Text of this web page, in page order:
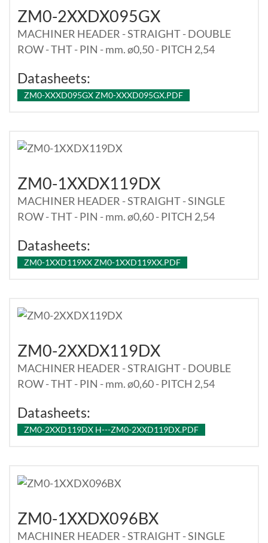
ZM0-2XXDX095GX
MACHINER HEADER - STRAIGHT - DOUBLE
ROW - THT - PIN - mm. ø0,50 - PITCH 2,54
Datasheets:
ZM0-XXXD095GX ZM0-XXXD095GX.PDF
ZM0-1XXDX119DX
MACHINER HEADER - STRAIGHT - SINGLE
ROW - THT - PIN - mm. ø0,60 - PITCH 2,54
Datasheets:
ZM0-1XXD119XX ZM0-1XXD119XX.PDF
ZM0-2XXDX119DX
MACHINER HEADER - STRAIGHT - DOUBLE
ROW - THT - PIN - mm. ø0,60 - PITCH 2,54
Datasheets:
ZM0-2XXD119DX H---ZM0-2XXD119DX.PDF
ZM0-1XXDX096BX
MACHINER HEADER - STRAIGHT - SINGLE